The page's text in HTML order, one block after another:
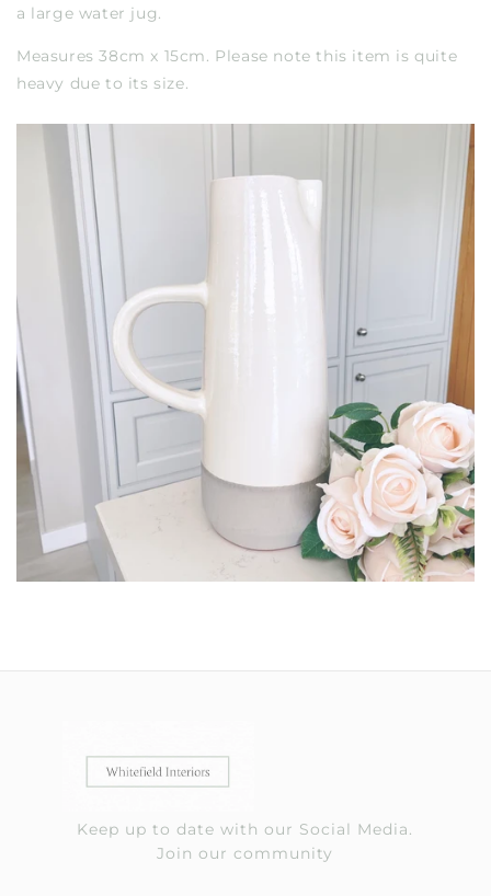
a large water jug.
Measures 38cm x 15cm. Please note this item is quite
heavy due to its size.
Keep up to date with our Social Media.
Join our community